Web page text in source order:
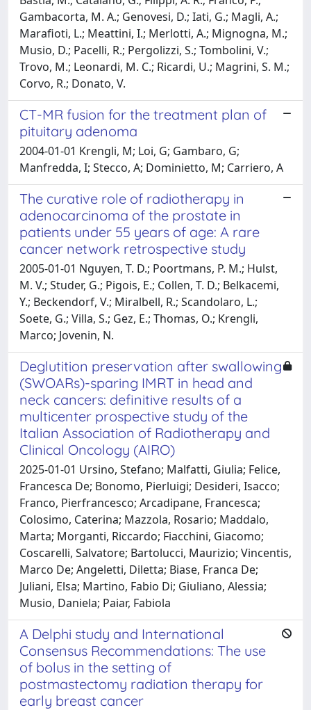
Gambacorta, M. A.; Genovesi, D.; Iati, G.; Magli, A.;
Marafioti, L.; Meattini, I.; Merlotti, A.; Mignogna, M.;
Musio, D.; Pacelli, R.; Pergolizzi, S.; Tombolini, V.;
Trovo, M.; Leonardi, M. C.; Ricardi, U.; Magrini, S. M.;
Corvo, R.; Donato, V.
CT-MR fusion for the treatment plan of
pituitary adenoma
2004-01-01 Krengli, M; Loi, G; Gambaro, G;
Manfredda, I; Stecco, A; Dominietto, M; Carriero, A
The curative role of radiotherapy in
adenocarcinoma of the prostate in
patients under 55 years of age: A rare
cancer network retrospective study
2005-01-01 Nguyen, T. D.; Poortmans, P. M.; Hulst,
M. V.; Studer, G.; Pigois, E.; Collen, T. D.; Belkacemi,
Y.; Beckendorf, V.; Miralbell, R.; Scandolaro, L.;
Soete, G.; Villa, S.; Gez, E.; Thomas, O.; Krengli,
Marco; Jovenin, N.
Deglutition preservation after swallowing
(SWOARs)-sparing IMRT in head and
neck cancers: definitive results of a
multicenter prospective study of the
Italian Association of Radiotherapy and
Clinical Oncology (AIRO)
2025-01-01 Ursino, Stefano; Malfatti, Giulia; Felice,
Francesca De; Bonomo, Pierluigi; Desideri, Isacco;
Franco, Pierfrancesco; Arcadipane, Francesca;
Colosimo, Caterina; Mazzola, Rosario; Maddalo,
Marta; Morganti, Riccardo; Fiacchini, Giacomo;
Coscarelli, Salvatore; Bartolucci, Maurizio; Vincentis,
Marco De; Angeletti, Diletta; Biase, Franca De;
Juliani, Elsa; Martino, Fabio Di; Giuliano, Alessia;
Musio, Daniela; Paiar, Fabiola
A Delphi study and International
Consensus Recommendations: The use
of bolus in the setting of
postmastectomy radiation therapy for
early breast cancer